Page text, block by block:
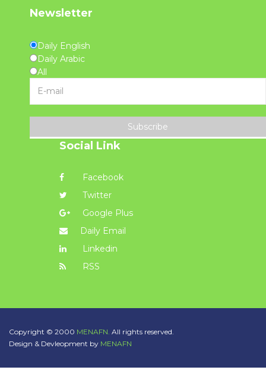
Newsletter
Daily English
Daily Arabic
All
Subscribe
Social Link
Facebook
Twitter
Google Plus
Daily Email
Linkedin
RSS
Copyright © 2000 MENAFN. All rights reserved.
Design & Devleopment by MENAFN